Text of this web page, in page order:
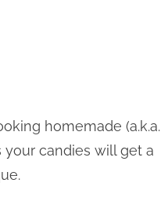
homemade (a.k.a.
your candies will get a